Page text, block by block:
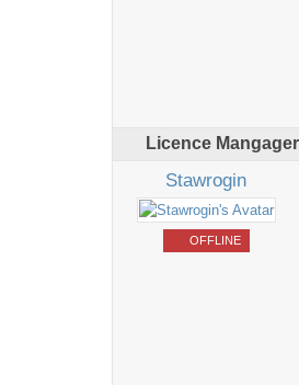
Licence
Stawrogin
OFFLINE